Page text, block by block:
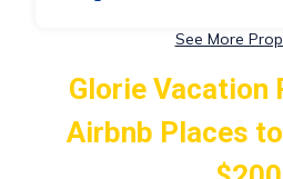
See More
Glorie Vacation
Airbnb Places